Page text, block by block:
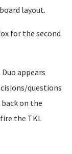
layout.
for the second
appears
questions
on the
the TKL